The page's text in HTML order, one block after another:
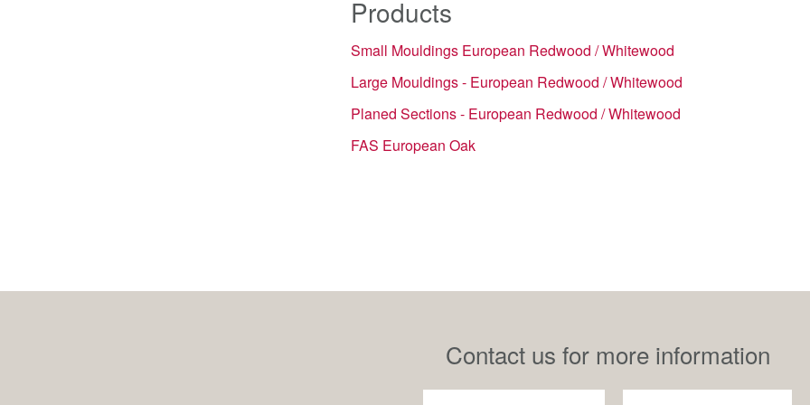
Products
Small Mouldings European Redwood / Whitewood
Large Mouldings - European Redwood / Whitewood
Planed Sections - European Redwood / Whitewood
FAS European Oak
Contact us for more information